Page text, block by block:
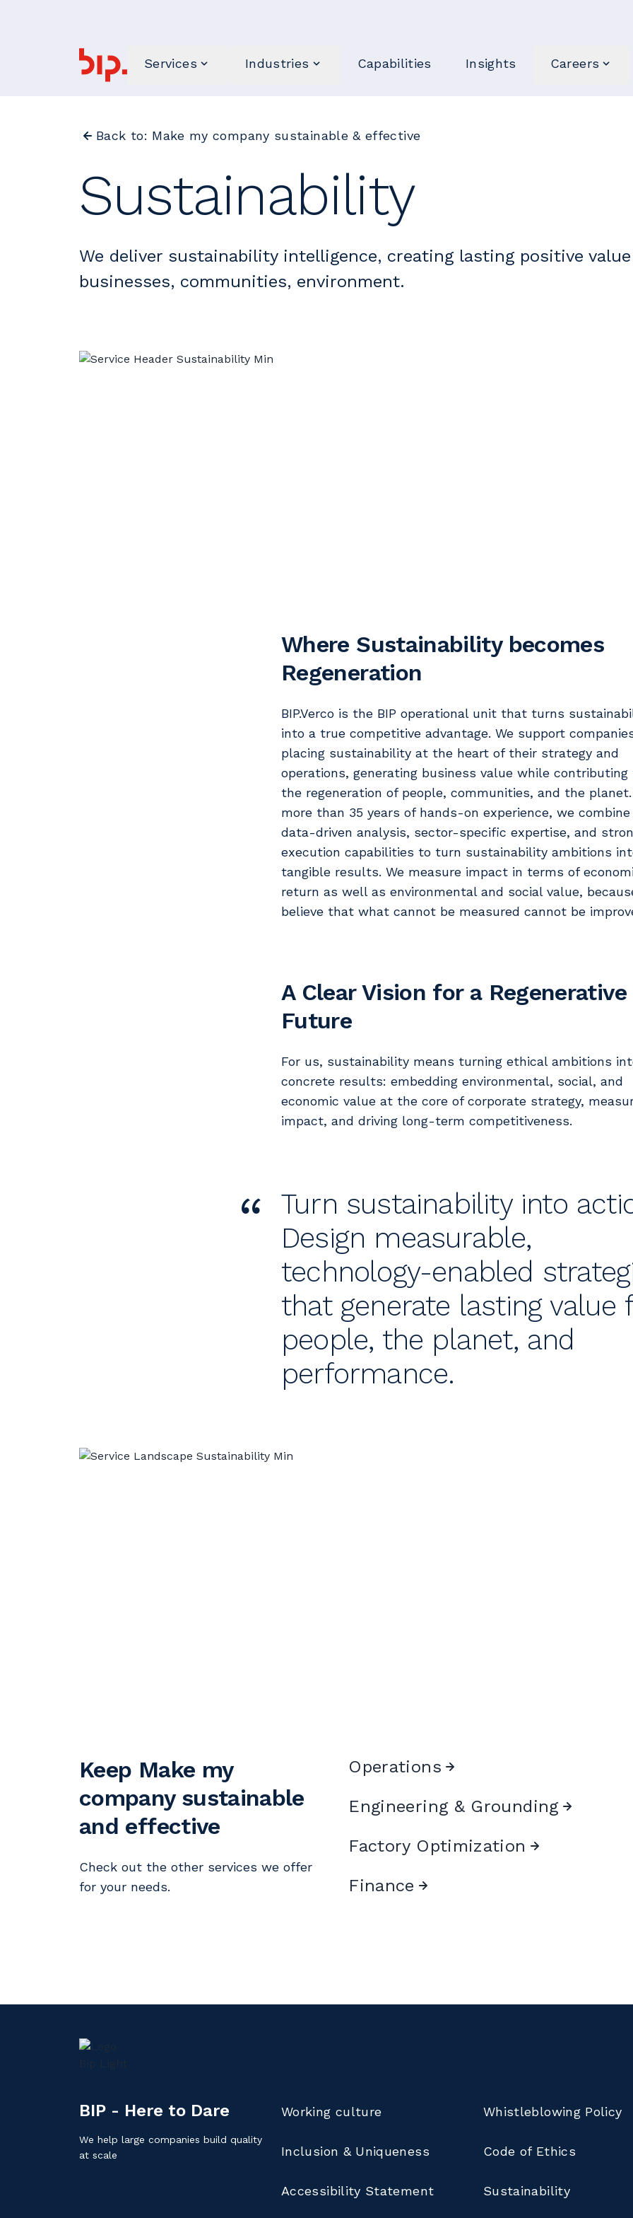
Services Industries Capabilities Insights Careers
Back to: Make my company sustainable & effective
Sustainability
We deliver sustainability intelligence, creating lasting positive
businesses, communities, environment.
Where Sustainability becomes
Regeneration
BIP.Verco is the BIP operational unit that turns
into a true competitive advantage. We support
placing sustainability at the heart of their strategy and
operations, generating business value while contributing
the regeneration of people, communities, and the
more than 35 years of hands-on experience, we combine
data-driven analysis, sector-specific expertise, and
execution capabilities to turn sustainability ambitions
tangible results. We measure impact in terms of
return as well as environmental and social value,
believe that what cannot be measured cannot be
A Clear Vision for a Regenerative
Future
For us, sustainability means turning ethical ambitions
concrete results: embedding environmental, social, and
economic value at the core of corporate strategy,
impact, and driving long-term competitiveness.
“
Turn sustainability into
Design measurable,
technology-enabled
that generate lasting value
people, the planet, and
performance.
Keep Make my
company sustainable
and effective
Check out the other services we offer
for your needs.
Operations
Engineering & Grounding
Factory Optimization
Finance
BIP - Here to Dare
We help large companies build quality
at scale
Working culture
Inclusion & Uniqueness
Accessibility Statement
Whistleblowing Policy
Code of Ethics
Sustainability